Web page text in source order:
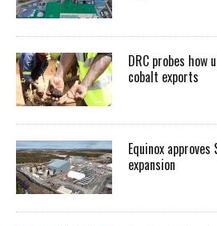
DRC probes how
cobalt exports
Equinox
expansion